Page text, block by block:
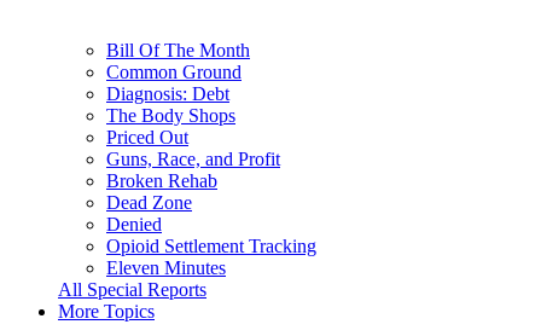
Bill Of The Month
Common Ground
Diagnosis: Debt
The Body Shops
Priced Out
Guns, Race, and Profit
Broken Rehab
Dead Zone
Denied
Opioid Settlement Tracking
Eleven Minutes
All Special Reports
More Topics